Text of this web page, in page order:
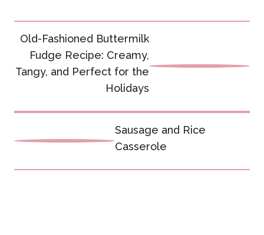
Post
navigation
Old-Fashioned Buttermilk
Fudge Recipe: Creamy,
Tangy, and Perfect for the
Holidays
Sausage and Rice
Casserole